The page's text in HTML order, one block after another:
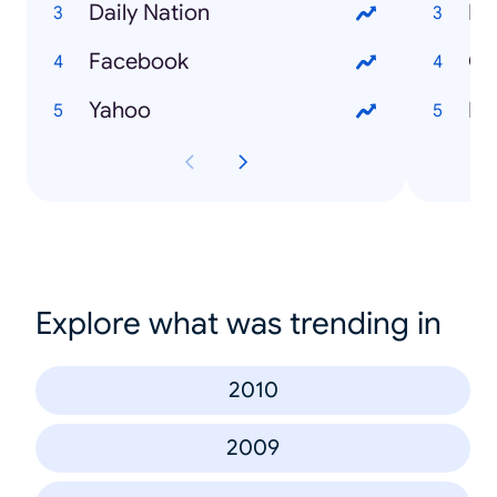
Daily Nation
Facebook
Yahoo
Explore what was trending in
2010
2009